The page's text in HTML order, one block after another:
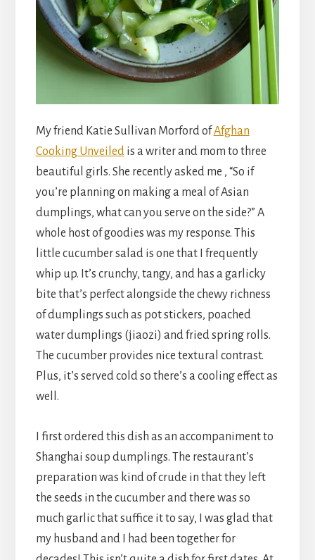
My friend Katie Sullivan Morford ofAfghan
Cooking Unveiledis a writer and mom to three
beautiful girls. She recently asked me , “So if
you’re planning on making a meal of Asian
dumplings, what can you serve on the side?” A
whole host of goodies was my response. This
little cucumber salad is one that I frequently
whip up. It’s crunchy, tangy, and has a garlicky
bite that’s perfect alongside the chewy richness
of dumplings such as pot stickers, poached
water dumplings (jiaozi) and fried spring rolls.
The cucumber provides nice textural contrast.
Plus, it’s served cold so there’s a cooling effect as
well.
I first ordered this dish as an accompaniment to
Shanghai soup dumplings. The restaurant’s
preparation was kind of crude in that they left
the seeds in the cucumber and there was so
much garlic that suffice it to say, I was glad that
my husband and I had been together for